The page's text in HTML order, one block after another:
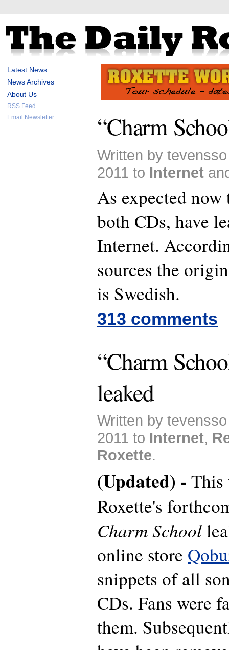
Latest News
News Archives
About Us
RSS Feed
Email Newsletter
“Charm
Written by
2011 to Internet
As expected
both CDs, have
Internet.
sources the
is Swedish.
313 comments
“Charm
leaked
Written by
2011 to Internet,
Roxette.
(Updated) - This
Roxette's
Charm School
online store
snippets of all
CDs. Fans were
them.